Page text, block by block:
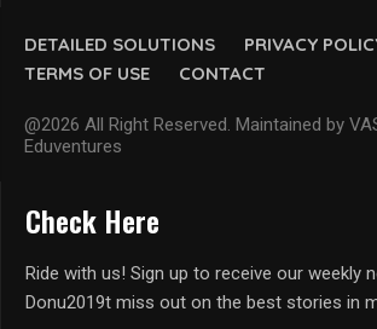
DETAILED SOLUTIONS
PRIVACY
TERMS OF USE
CONTACT
@2026 All Right Reserved. Maintained by
Eduventures
Check Here
Ride with us! Sign up to receive our weekly
Donu2019t miss out on the best stories in